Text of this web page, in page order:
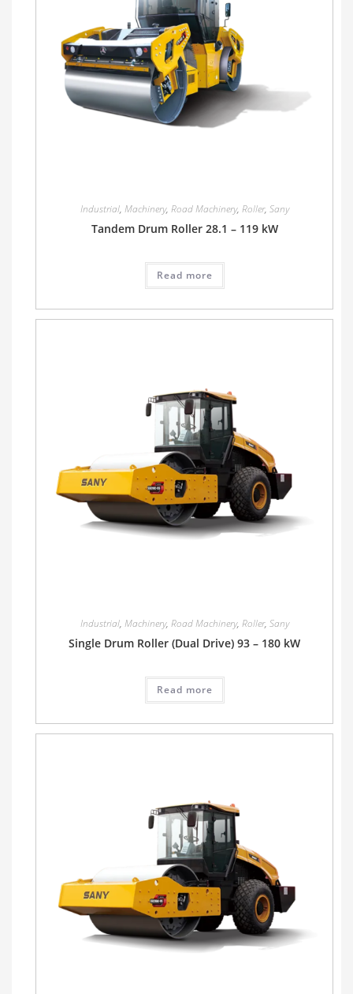
Industrial, Machinery, Road Machinery, Roller, Sany
Tandem Drum Roller 28.1 – 119 kW
Read more
Industrial, Machinery, Road Machinery, Roller, Sany
Single Drum Roller (Dual Drive) 93 – 180 kW
Read more